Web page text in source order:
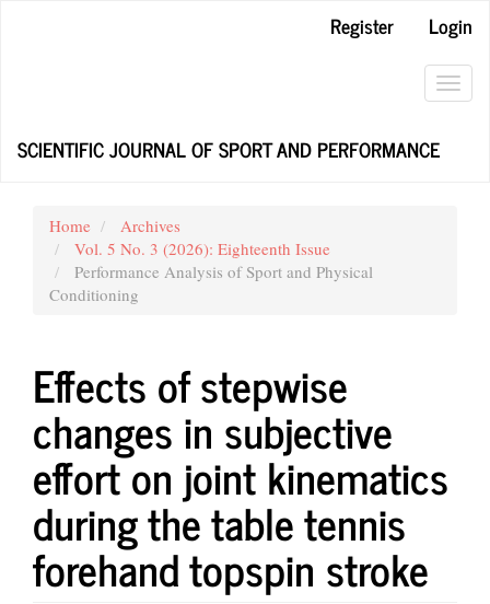
Register
Login
SCIENTIFIC JOURNAL OF SPORT AND PERFORMANCE
Home
Archives
Vol. 5 No. 3 (2026): Eighteenth Issue
Performance Analysis of Sport and Physical
Conditioning
Effects of stepwise
changes in subjective
effort on joint kinematics
during the table tennis
forehand topspin stroke